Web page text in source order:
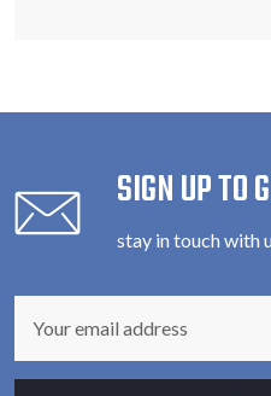
SIGN UP TO
stay in touch with